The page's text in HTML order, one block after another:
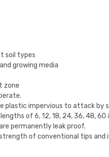
soil types
growing media
zone
plastic impervious to attack by
of 6, 12, 18, 24, 36, 48, 60
permanently leak proof.
of conventional tips and